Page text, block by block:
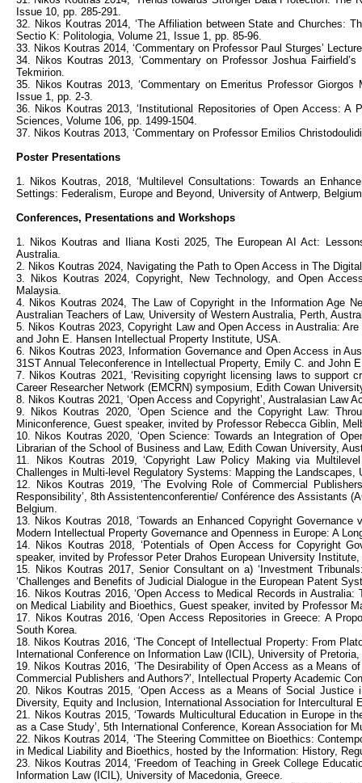
Issue 10, pp. 285-291.
32. Nikos Koutras 2014, ‘The Affiliation between State and Churches:
Sectio K: Politologia, Volume 21, Issue 1, pp. 85-96.
33. Nikos Koutras 2014, ‘Commentary on Professor Paul Sturges’
34. Nikos Koutras 2013, ‘Commentary on Professor Joshua
Tekmirion.
35. Nikos Koutras 2013, ‘Commentary on Emeritus Professor Giorgos
Issue 1, pp. 2-3.
36. Nikos Koutras 2013, ‘Institutional Repositories of Open Access: A
Sciences, Volume 106, pp. 1499-1504.
37. Nikos Koutras 2013, ‘Commentary on Professor Emilios
Poster Presentations
1. Nikos Koutras, 2018, ‘Multilevel Consultations: Towards an
Settings: Federalism, Europe and Beyond, University of Antwerp,
Conferences, Presentations and Workshops
1. Nikos Koutras and Iliana Kosti 2025, The European AI Act:
Australia.
2. Nikos Koutras 2024, Navigating the Path to Open Access in The
3. Nikos Koutras 2024, Copyright, New Technology, and Open
Malaysia.
4. Nikos Koutras 2024, The Law of Copyright in the Information Age
Australian Teachers of Law, University of Western Australia, Perth,
5. Nikos Koutras 2023, Copyright Law and Open Access in Australia:
and John E. Hansen Intellectual Property Institute, USA.
6. Nikos Koutras 2023, Information Governance and Open Access in
31ST Annual Teleconference in Intellectual Property, Emily C. and John
7. Nikos Koutras 2021, ‘Revisiting copyright licensing laws to support
Career Researcher Network (EMCRN) symposium, Edith Cowan
8. Nikos Koutras 2021, ‘Open Access and Copyright’, Australasian Law
9. Nikos Koutras 2020, ‘Open Science and the Copyright Law:
Miniconference, Guest speaker, invited by Professor Rebecca Giblin,
10. Nikos Koutras 2020, ‘Open Science: Towards an Integration of
Librarian of the School of Business and Law, Edith Cowan University,
11. Nikos Koutras 2019, ‘Copyright Law Policy Making via
Challenges in Multi-level Regulatory Systems: Mapping the Landscapes,
12. Nikos Koutras 2019, ‘The Evolving Role of Commercial
Responsibility’, 8th Assistentenconferentie/ Conférence des Assistants
Belgium.
13. Nikos Koutras 2018, ‘Towards an Enhanced Copyright
Modern Intellectual Property Governance and Openness in Europe: A
14. Nikos Koutras 2018, ‘Potentials of Open Access for Copyright
speaker, invited by Professor Peter Drahos European University
15. Nikos Koutras 2017, Senior Consultant on a) ‘Investment
‘Challenges and Benefits of Judicial Dialogue in the European Patent
16. Nikos Koutras 2016, ‘Open Access to Medical Records in Australia:
on Medical Liability and Bioethics, Guest speaker, invited by Professor
17. Nikos Koutras 2016, ‘Open Access Repositories in Greece: A
South Korea.
18. Nikos Koutras 2016, ‘The Concept of Intellectual Property: From
International Conference on Information Law (ICIL), University of
19. Nikos Koutras 2016, ‘The Desirability of Open Access as a Means
Commercial Publishers and Authors?’, Intellectual Property Academic
20. Nikos Koutras 2015, ‘Open Access as a Means of Social Justice
Diversity, Equity and Inclusion, International Association for
21. Nikos Koutras 2015, ‘Towards Multicultural Education in Europe in
as a Case Study’, 5th International Conference, Korean Association for
22. Nikos Koutras 2014, ‘The Steering Committee on Bioethics:
in Medical Liability and Bioethics, hosted by the Information: History,
23. Nikos Koutras 2014, ‘Freedom of Teaching in Greek College
Information Law (ICIL), University of Macedonia, Greece.